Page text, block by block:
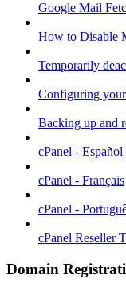
Google Mail
How to Disable
Temporarily
Configuring
Backing up and
cPanel - Español
cPanel - Français
cPanel -
cPanel Reseller
Domain